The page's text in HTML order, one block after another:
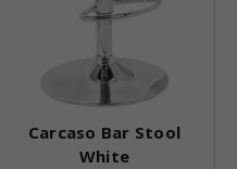
Carcaso Bar Stool
White